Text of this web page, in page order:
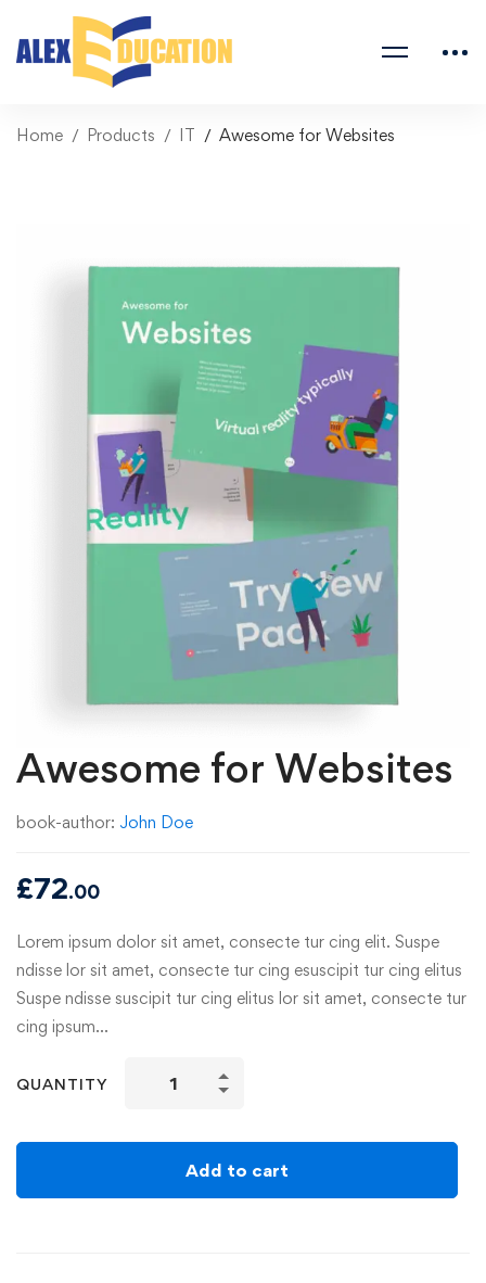
Home Products IT Awesome for Websites
Awesome for Websites
book-author: John Doe
£72.00
Lorem ipsum dolor sit amet, consecte tur cing elit. Suspe
ndisse lor sit amet, consecte tur cing esuscipit tur cing elitus
Suspe ndisse suscipit tur cing elitus lor sit amet, consecte tur
cing ipsum…
QUANTITY
Add to cart